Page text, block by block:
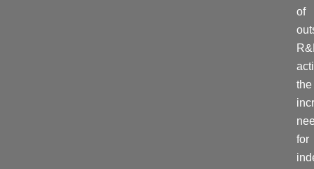
of
the
for